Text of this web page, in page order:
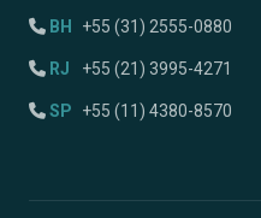
BH +55 (31) 2555-0880
RJ +55 (21) 3995-4271
SP +55 (11) 4380-8570